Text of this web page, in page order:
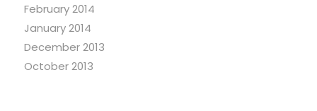
February 2014
January 2014
December 2013
October 2013